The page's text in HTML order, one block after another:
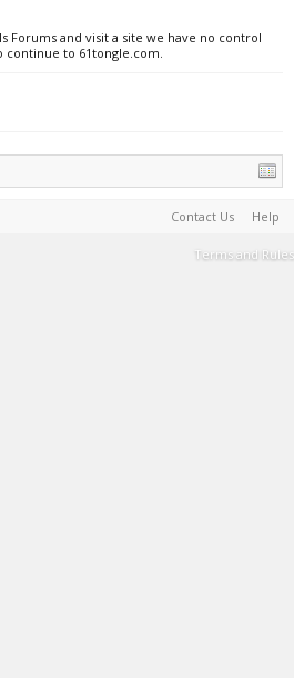
Forums and visit a site we have no control
continue to 61tongle.com.
Contact Us Help
Terms and Rules